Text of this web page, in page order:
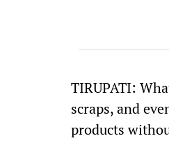
TIRUPATI:
scraps, and
products